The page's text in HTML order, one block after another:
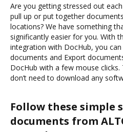
Are you getting stressed out
pull up or put together
locations? We have something
significantly easier for you. With
integration with DocHub, you
documents and Export
DocHub with a few mouse
don’t need to download any
Follow these simple
documents from